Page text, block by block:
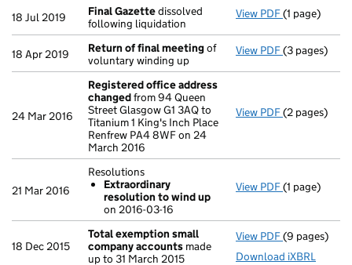
18 Jul 2019 Final Gazettedissolved
following liquidation
View PDF Final
(1 page)
18 Apr 2019 Return of final meetingof
voluntary winding up
View PDF Return of
(3 pages)
24 Mar 2016
Registered office address
changedfrom 94 Queen
Street Glasgow G1 3AQ to
Titanium 1 King's Inch Place
Renfrew PA4 8WF on 24
March 2016
View PDF Registered
(2 pages)
21 Mar 2016
Resolutions
Extraordinary
resolution to wind up
on 2016-03-16
View PDF Resolutions
(1 page)
18 Dec 2015
Total exemption small
company accounts made
up to 31 March 2015
View PDF Total
(9 pages)
Download iXBRL